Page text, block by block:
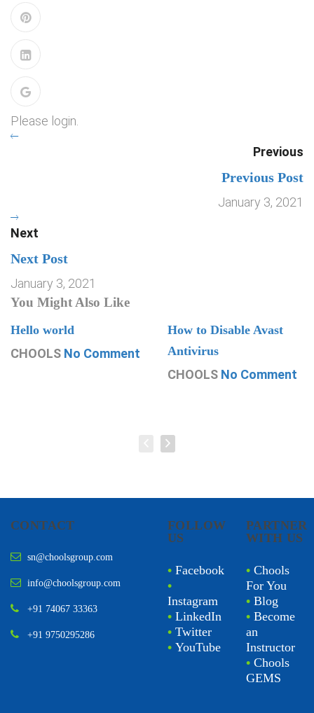
Please login.
Previous
Previous Post
January 3, 2021
Next
Next Post
January 3, 2021
You Might Also Like
Hello world
CHOOLS No Comment
How to Disable Avast
Antivirus
CHOOLS No Comment
CONTACT
sn@choolsgroup.com
info@choolsgroup.com
+91 74067 33363
+91 9750295286
FOLLOW
US
• Facebook
•
Instagram
• LinkedIn
• Twitter
• YouTube
PARTNER
WITH US
• Chools
For You
• Blog
• Become
an
Instructor
• Chools
GEMS